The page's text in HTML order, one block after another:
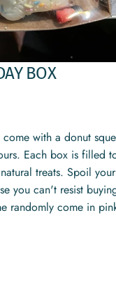
BOX
come with a donut
Each box is filled
treats. Spoil
you can't resist
randomly come in